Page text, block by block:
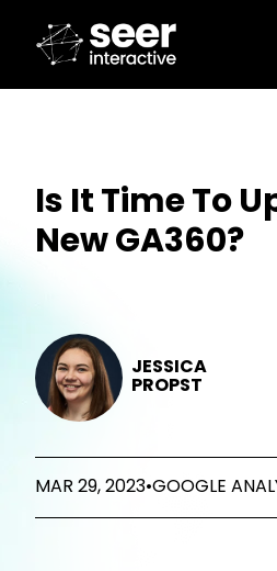
Is It Time To
New GA360?
JESSICA
PROPST
MAR 29, 2023•GOOGLE